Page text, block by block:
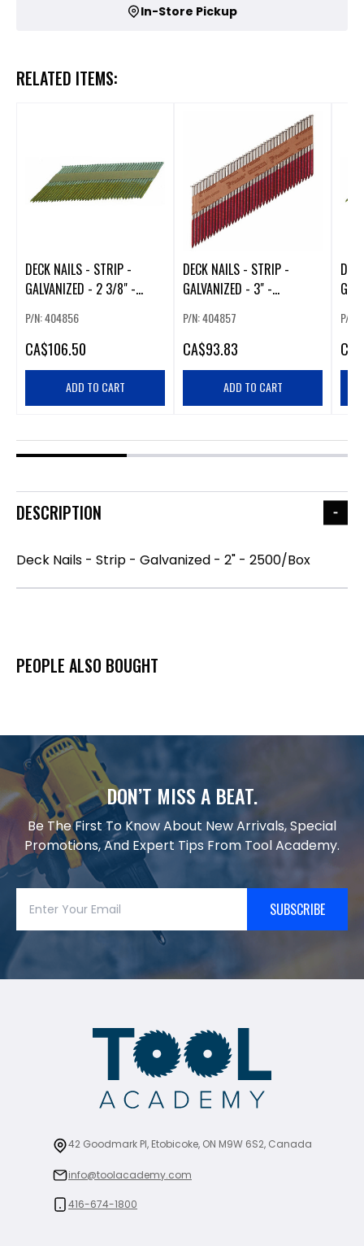
In-Store Pickup
RELATED ITEMS:
DECK NAILS - STRIP -
GALVANIZED - 2 3/8" -
P/N: 404856
CA$106.50
ADD TO CART
DECK NAILS - STRIP -
GALVANIZED - 3" -
P/N: 404857
CA$93.83
ADD TO CART
P/N:
CA
DESCRIPTION
Deck Nails - Strip - Galvanized - 2" - 2500/Box
PEOPLE ALSO BOUGHT
DON’T MISS A BEAT.
Be The First To Know About New Arrivals, Special
Promotions, And Expert Tips From Tool Academy.
SUBSCRIBE
42 Goodmark Pl, Etobicoke, ON M9W 6S2, Canada
info@toolacademy.com
416-674-1800